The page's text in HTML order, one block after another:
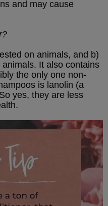
and may cause
on animals, and b)
It also contains
the only one non-
is lanolin (a
yes, they are less